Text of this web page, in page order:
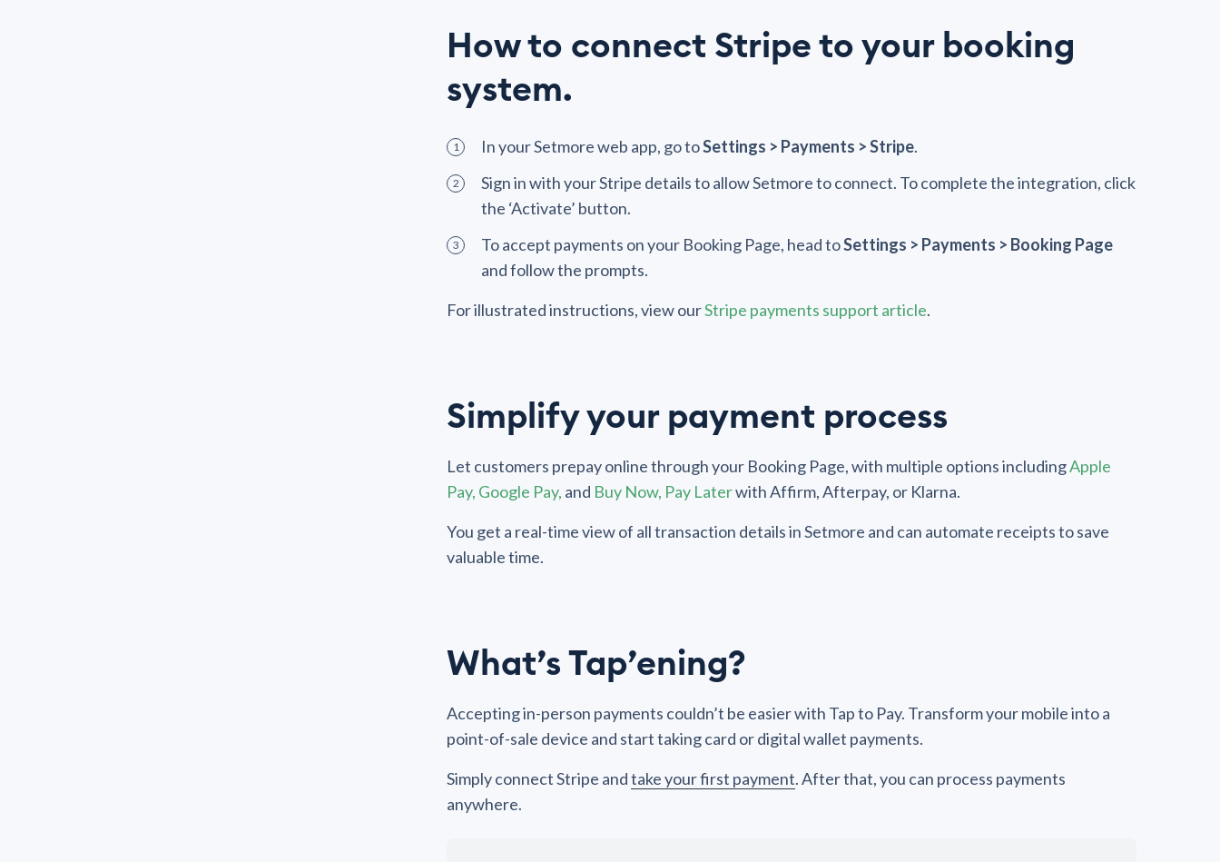
How to connect Stripe to your booking
system.
In your Setmore web app, go toSettings > Payments > Stripe.
Sign in with your Stripe details to allow Setmore to connect. To complete the integration, click
the ‘Activate’ button.
To accept payments on your Booking Page, head toSettings > Payments > Booking Page
and follow the prompts.
For illustrated instructions, view ourStripe payments support article.
Simplify your payment process
Let customers prepay online through your Booking Page, with multiple options includingApple
Pay, Google Pay, and Buy Now, Pay Laterwith Affirm, Afterpay, or Klarna.
You get a real-time view of all transaction details in Setmore and can automate receipts to save
valuable time.
What’s Tap’ening?
Accepting in-person payments couldn’t be easier with Tap to Pay. Transform your mobile into a
point-of-sale device and start taking card or digital wallet payments.
Simply connect Stripe andtake your first payment. After that, you can process payments
anywhere.